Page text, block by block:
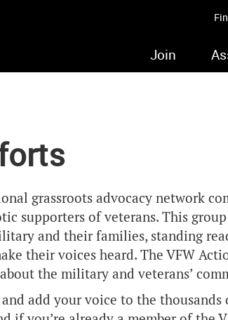
Join
grassroots advocacy network
supporters of veterans. This
and their families, standing
their voices heard. The VFW
the military and veterans’
and add your voice to the thousands